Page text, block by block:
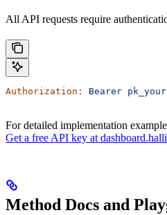
All API requests require
Authorization: Bearer
For detailed implementation
Get a free API key at
Method Docs and